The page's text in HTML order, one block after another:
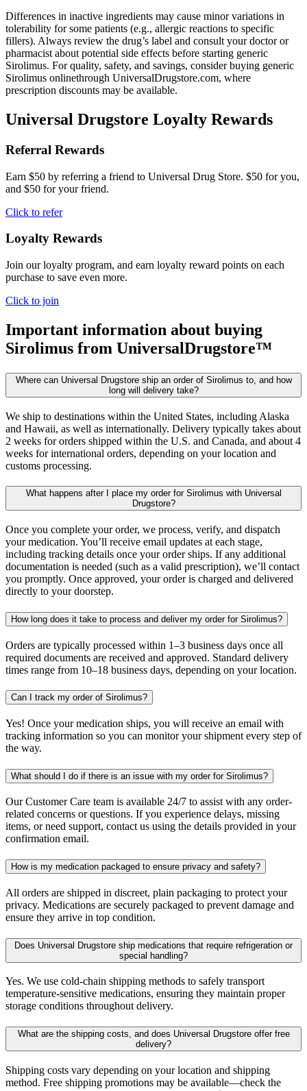
Differences in inactive ingredients may cause minor variations in
tolerability for some patients (e.g., allergic reactions to specific
fillers). Always review the drug’s label and consult your doctor or
pharmacist about potential side effects before starting generic
Sirolimus. For quality, safety, and savings, consider buying generic
Sirolimus onlinethrough UniversalDrugstore.com, where
prescription discounts may be available.
Universal Drugstore Loyalty Rewards
Referral Rewards
Earn $50 by referring a friend to Universal Drug Store. $50 for you,
and $50 for your friend.
Click to refer
Loyalty Rewards
Join our loyalty program, and earn loyalty reward points on each
purchase to save even more.
Click to join
Important information about buying
Sirolimus from UniversalDrugstore™
Where can Universal Drugstore ship an order of Sirolimus to, and how
long will delivery take?
We ship to destinations within the United States, including Alaska
and Hawaii, as well as internationally. Delivery typically takes about
2 weeks for orders shipped within the U.S. and Canada, and about 4
weeks for international orders, depending on your location and
customs processing.
What happens after I place my order for Sirolimus with Universal
Drugstore?
Once you complete your order, we process, verify, and dispatch
your medication. You’ll receive email updates at each stage,
including tracking details once your order ships. If any additional
documentation is needed (such as a valid prescription), we’ll contact
you promptly. Once approved, your order is charged and delivered
directly to your doorstep.
How long does it take to process and deliver my order for Sirolimus?
Orders are typically processed within 1–3 business days once all
required documents are received and approved. Standard delivery
times range from 10–18 business days, depending on your location.
Can I track my order of Sirolimus?
Yes! Once your medication ships, you will receive an email with
tracking information so you can monitor your shipment every step of
the way.
What should I do if there is an issue with my order for Sirolimus?
Our Customer Care team is available 24/7 to assist with any order-
related concerns or questions. If you experience delays, missing
items, or need support, contact us using the details provided in your
confirmation email.
How is my medication packaged to ensure privacy and safety?
All orders are shipped in discreet, plain packaging to protect your
privacy. Medications are securely packaged to prevent damage and
ensure they arrive in top condition.
Does Universal Drugstore ship medications that require refrigeration or
special handling?
Yes. We use cold-chain shipping methods to safely transport
temperature-sensitive medications, ensuring they maintain proper
storage conditions throughout delivery.
What are the shipping costs, and does Universal Drugstore offer free
delivery?
Shipping costs vary depending on your location and shipping
method. Free shipping promotions may be available—check the